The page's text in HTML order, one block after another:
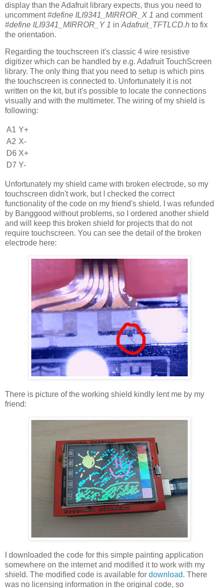
display than the Adafruit library expects, thus you need to
uncomment#define ILI9341_MIRROR_X 1 and comment
#define ILI9341_MIRROR_Y 1 in Adafruit_TFTLCD.h to fix
the orientation.
Regarding the touchscreen it's classic 4 wire resistive
digitizer which can be handled by e.g. Adafruit TouchScreen
library. The only thing that you need to setup is which pins
the touchscreen is connected to. Unfortunately it is not
written on the kit, but it's possible to locate the connections
visually and with the multimeter. The wiring of my shield is
following:
A1 Y+
A2 X-
D6 X+
D7 Y-
Unfortunately my shield came with broken electrode, so my
touchscreen didn't work, but I checked the correct
functionality of the code on my friend's shield. I was refunded
by Banggood without problems, so I ordered another shield
and will keep this broken shield for projects that do not
require touchscreen. You can see the detail of the broken
electrode here:
There is picture of the working shield kindly lent me by my
friend:
I downloaded the code for this simple painting application
somewhere on the internet and modified it to work with my
shield. The modified code is available for download. There
was no licensing information in the original code, so